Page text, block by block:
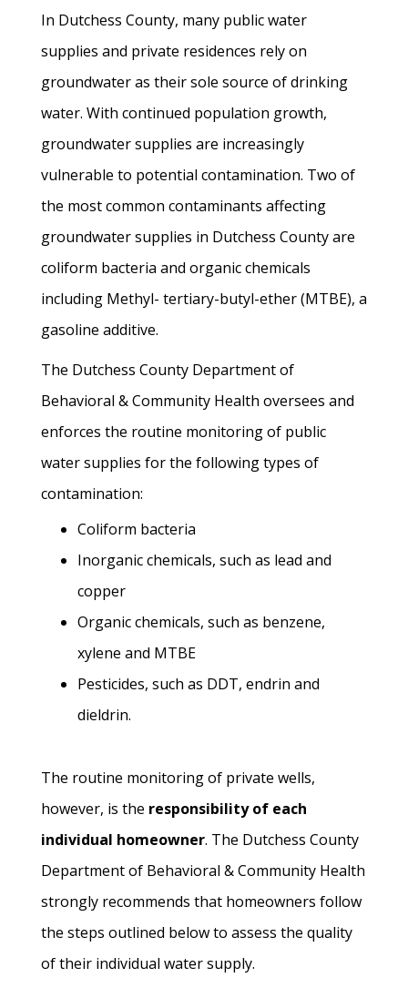
In Dutchess County, many public water
supplies and private residences rely on
groundwater as their sole source of drinking
water. With continued population growth,
groundwater supplies are increasingly
vulnerable to potential contamination. Two of
the most common contaminants affecting
groundwater supplies in Dutchess County are
coliform bacteria and organic chemicals
including Methyl- tertiary-butyl-ether (MTBE), a
gasoline additive.
The Dutchess County Department of
Behavioral & Community Health oversees and
enforces the routine monitoring of public
water supplies for the following types of
contamination:
Coliform bacteria
Inorganic chemicals, such as lead and
copper
Organic chemicals, such as benzene,
xylene and MTBE
Pesticides, such as DDT, endrin and
dieldrin.
The routine monitoring of private wells,
however, is the responsibility of each
individual homeowner. The Dutchess County
Department of Behavioral & Community Health
strongly recommends that homeowners follow
the steps outlined below to assess the quality
of their individual water supply.